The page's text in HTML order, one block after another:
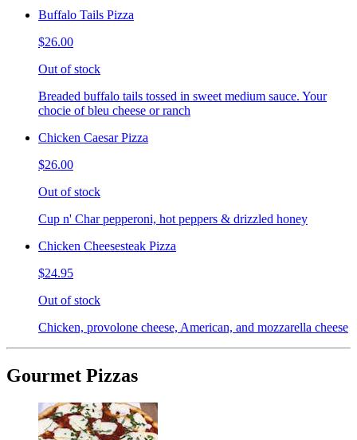
Buffalo Tails Pizza
$26.00
Out of stock
Breaded buffalo tails tossed in sweet medium sauce. Your
chocie of bleu cheese or ranch
Chicken Caesar Pizza
$26.00
Out of stock
Cup n' Char pepperoni, hot peppers & drizzled honey
Chicken Cheesesteak Pizza
$24.95
Out of stock
Chicken, provolone cheese, American, and mozzarella cheese
Gourmet Pizzas